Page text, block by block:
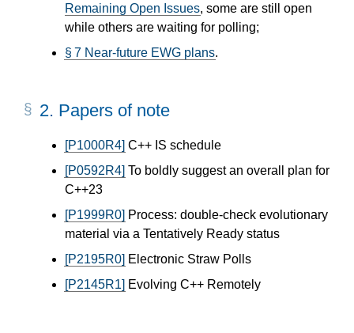
Remaining Open Issues, some are still open
while others are waiting for polling;
§ 7 Near-future EWG plans.
2. Papers of note
[P1000R4] C++ IS schedule
[P0592R4] To boldly suggest an overall plan for
C++23
[P1999R0] Process: double-check evolutionary
material via a Tentatively Ready status
[P2195R0] Electronic Straw Polls
[P2145R1] Evolving C++ Remotely